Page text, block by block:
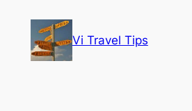
content
Vi Travel Tips